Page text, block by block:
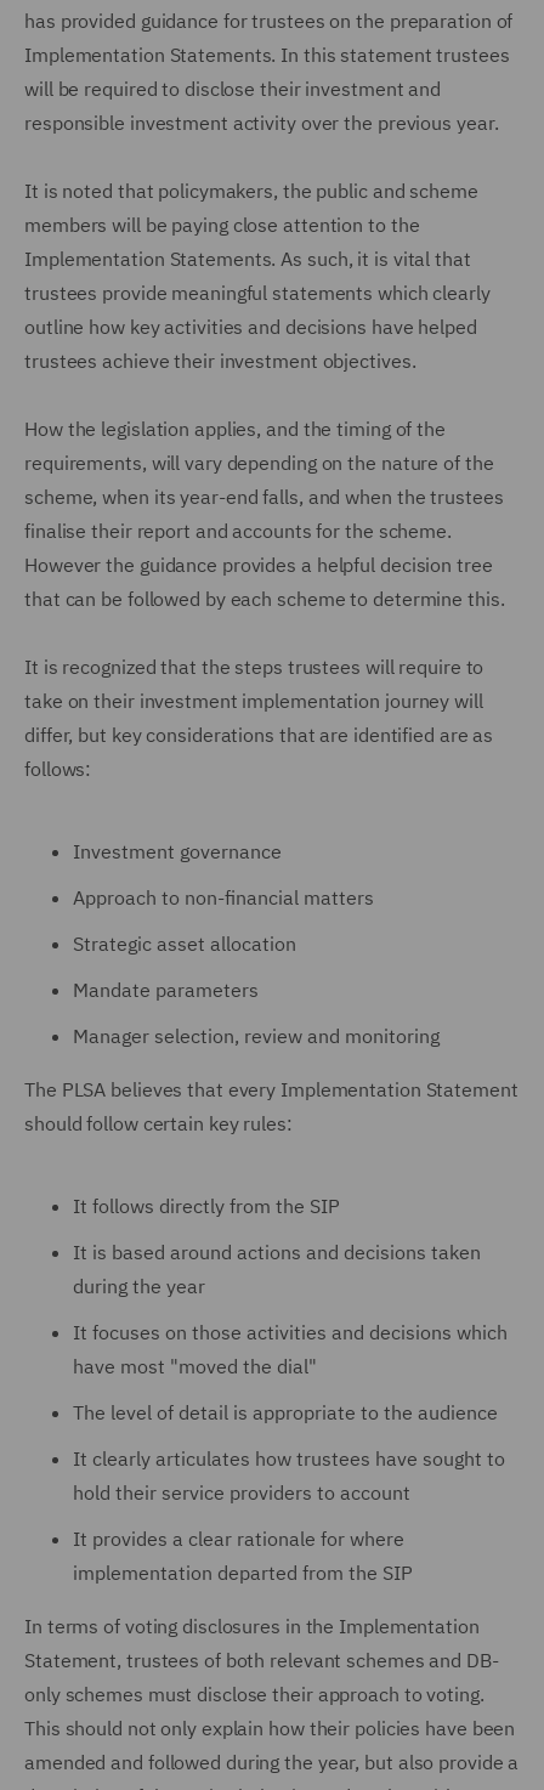
has provided guidance for trustees on the preparation of
Implementation Statements. In this statement trustees
will be required to disclose their investment and
responsible investment activity over the previous year.
It is noted that policymakers, the public and scheme
members will be paying close attention to the
Implementation Statements. As such, it is vital that
trustees provide meaningful statements which clearly
outline how key activities and decisions have helped
trustees achieve their investment objectives.
How the legislation applies, and the timing of the
requirements, will vary depending on the nature of the
scheme, when its year-end falls, and when the trustees
finalise their report and accounts for the scheme.
However the guidance provides a helpful decision tree
that can be followed by each scheme to determine this.
It is recognized that the steps trustees will require to
take on their investment implementation journey will
differ, but key considerations that are identified are as
follows:
Investment governance
Approach to non-financial matters
Strategic asset allocation
Mandate parameters
Manager selection, review and monitoring
The PLSA believes that every Implementation Statement
should follow certain key rules:
It follows directly from the SIP
It is based around actions and decisions taken
during the year
It focuses on those activities and decisions which
have most "moved the dial"
The level of detail is appropriate to the audience
It clearly articulates how trustees have sought to
hold their service providers to account
It provides a clear rationale for where
implementation departed from the SIP
In terms of voting disclosures in the Implementation
Statement, trustees of both relevant schemes and DB-
only schemes must disclose their approach to voting.
This should not only explain how their policies have been
amended and followed during the year, but also provide a